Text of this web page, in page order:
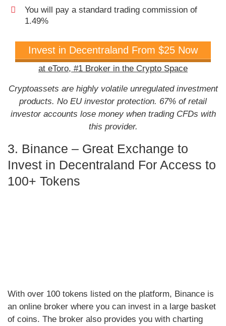
You will pay a standard trading commission of
1.49%
Invest in Decentraland From $25 Now
at eToro, #1 Broker in the Crypto Space
Cryptoassets are highly volatile unregulated investment
products. No EU investor protection. 67% of retail
investor accounts lose money when trading CFDs with
this provider.
3. Binance – Great Exchange to
Invest in Decentraland For Access to
100+ Tokens
With over 100 tokens listed on the platform, Binance is
an online broker where you can invest in a large basket
of coins. The broker also provides you with charting